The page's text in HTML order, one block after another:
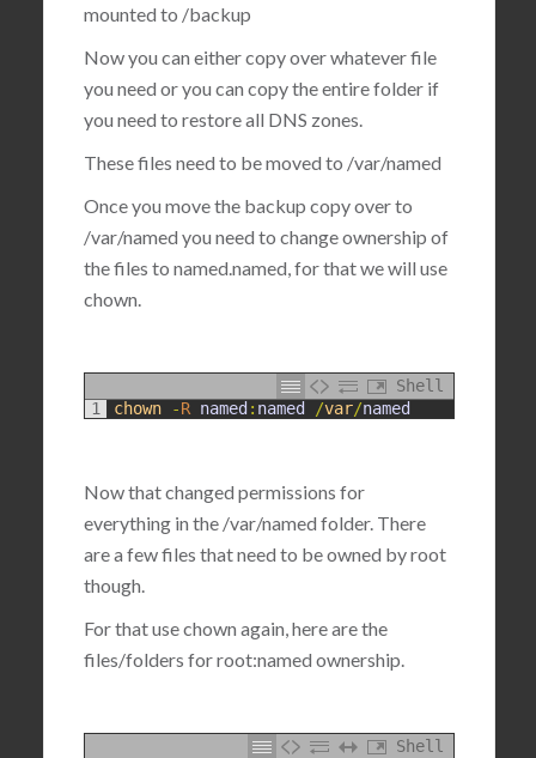
mounted to /backup
Now you can either copy over whatever file
you need or you can copy the entire folder if
you need to restore all DNS zones.
These files need to be moved to /var/named
Once you move the backup copy over to
/var/named you need to change ownership of
the files to named.named, for that we will use
chown.
Shell
1
chown -R named : named /var/named
Now that changed permissions for
everything in the /var/named folder. There
are a few files that need to be owned by root
though.
For that use chown again, here are the
files/folders for root:named ownership.
Shell